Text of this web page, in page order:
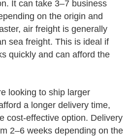
It can take 3–7 business
on the origin and
air freight is generally
sea freight. This is ideal if
quickly and can afford the
looking to ship larger
a longer delivery time,
cost-effective option. Delivery
2–6 weeks depending on the